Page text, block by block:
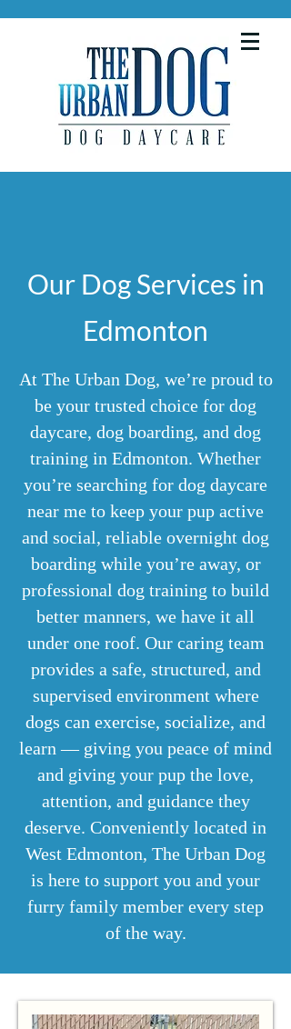
Our Dog Services in
Edmonton
At The Urban Dog, we’re proud to
be your trusted choice for dog
daycare, dog boarding, and dog
training in Edmonton. Whether
you’re searching for dog daycare
near me to keep your pup active
and social, reliable overnight dog
boarding while you’re away, or
professional dog training to build
better manners, we have it all
under one roof. Our caring team
provides a safe, structured, and
supervised environment where
dogs can exercise, socialize, and
learn — giving you peace of mind
and giving your pup the love,
attention, and guidance they
deserve. Conveniently located in
West Edmonton, The Urban Dog
is here to support you and your
furry family member every step
of the way.